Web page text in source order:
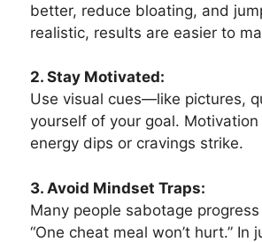
better, reduce bloating, and
realistic, results are easier to
2. Stay Motivated:
Use visual cues—like pictures,
yourself of your goal.
energy dips or cravings strike.
3. Avoid Mindset Traps:
Many people sabotage
“One cheat meal won’t hurt.”